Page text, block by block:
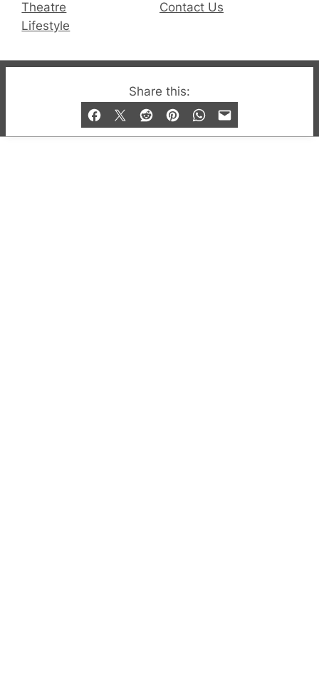
Share this:
Theatre
Lifestyle
Contact Us
© 2019-2026 QX Magazine.com. Gay London’s Club
and Bar listings, features and lifestyle.